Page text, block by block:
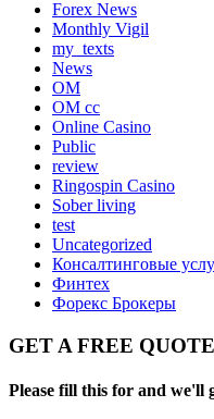
Forex News
Monthly Vigil
my_texts
News
OM
OM cc
Online Casino
Public
review
Ringospin Casino
Sober living
test
Uncategorized
Консалтинговые
Финтех
Форекс Брокеры
GET A FREE QUOTE
Please fill this for and we'll